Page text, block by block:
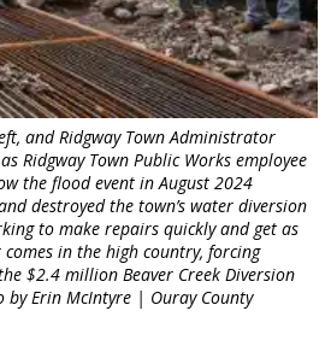
and Ridgway Town Administrator
Ridgway Town Public Works employee
the flood event in August 2024
destroyed the town’s water diversion
to make repairs quickly and get as
in the high country, forcing
$2.4 million Beaver Creek Diversion
by Erin McIntyre | Ouray County